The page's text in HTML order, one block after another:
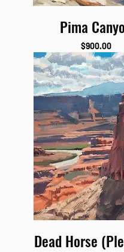
Pima
Price
$900.00
Dead Horse